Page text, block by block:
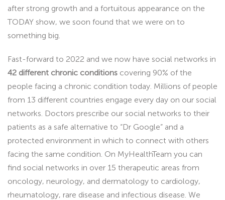
after strong growth and a fortuitous appearance on the
TODAY show, we soon found that we were on to
something big.
Fast-forward to 2022 and we now have social networks in
42 different chronic conditions covering 90% of the
people facing a chronic condition today. Millions of people
from 13 different countries engage every day on our social
networks. Doctors prescribe our social networks to their
patients as a safe alternative to “Dr Google” and a
protected environment in which to connect with others
facing the same condition. On MyHealthTeam you can
find social networks in over 15 therapeutic areas from
oncology, neurology, and dermatology to cardiology,
rheumatology, rare disease and infectious disease. We